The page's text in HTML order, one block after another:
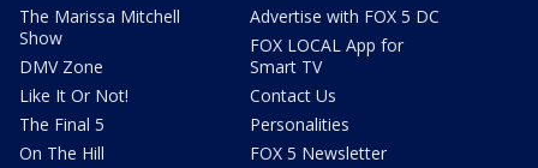
The Marissa Mitchell
Show
DMV Zone
Like It Or Not!
The Final 5
On The Hill
Advertise with FOX 5 DC
FOX LOCAL App for
Smart TV
Contact Us
Personalities
FOX 5 Newsletter